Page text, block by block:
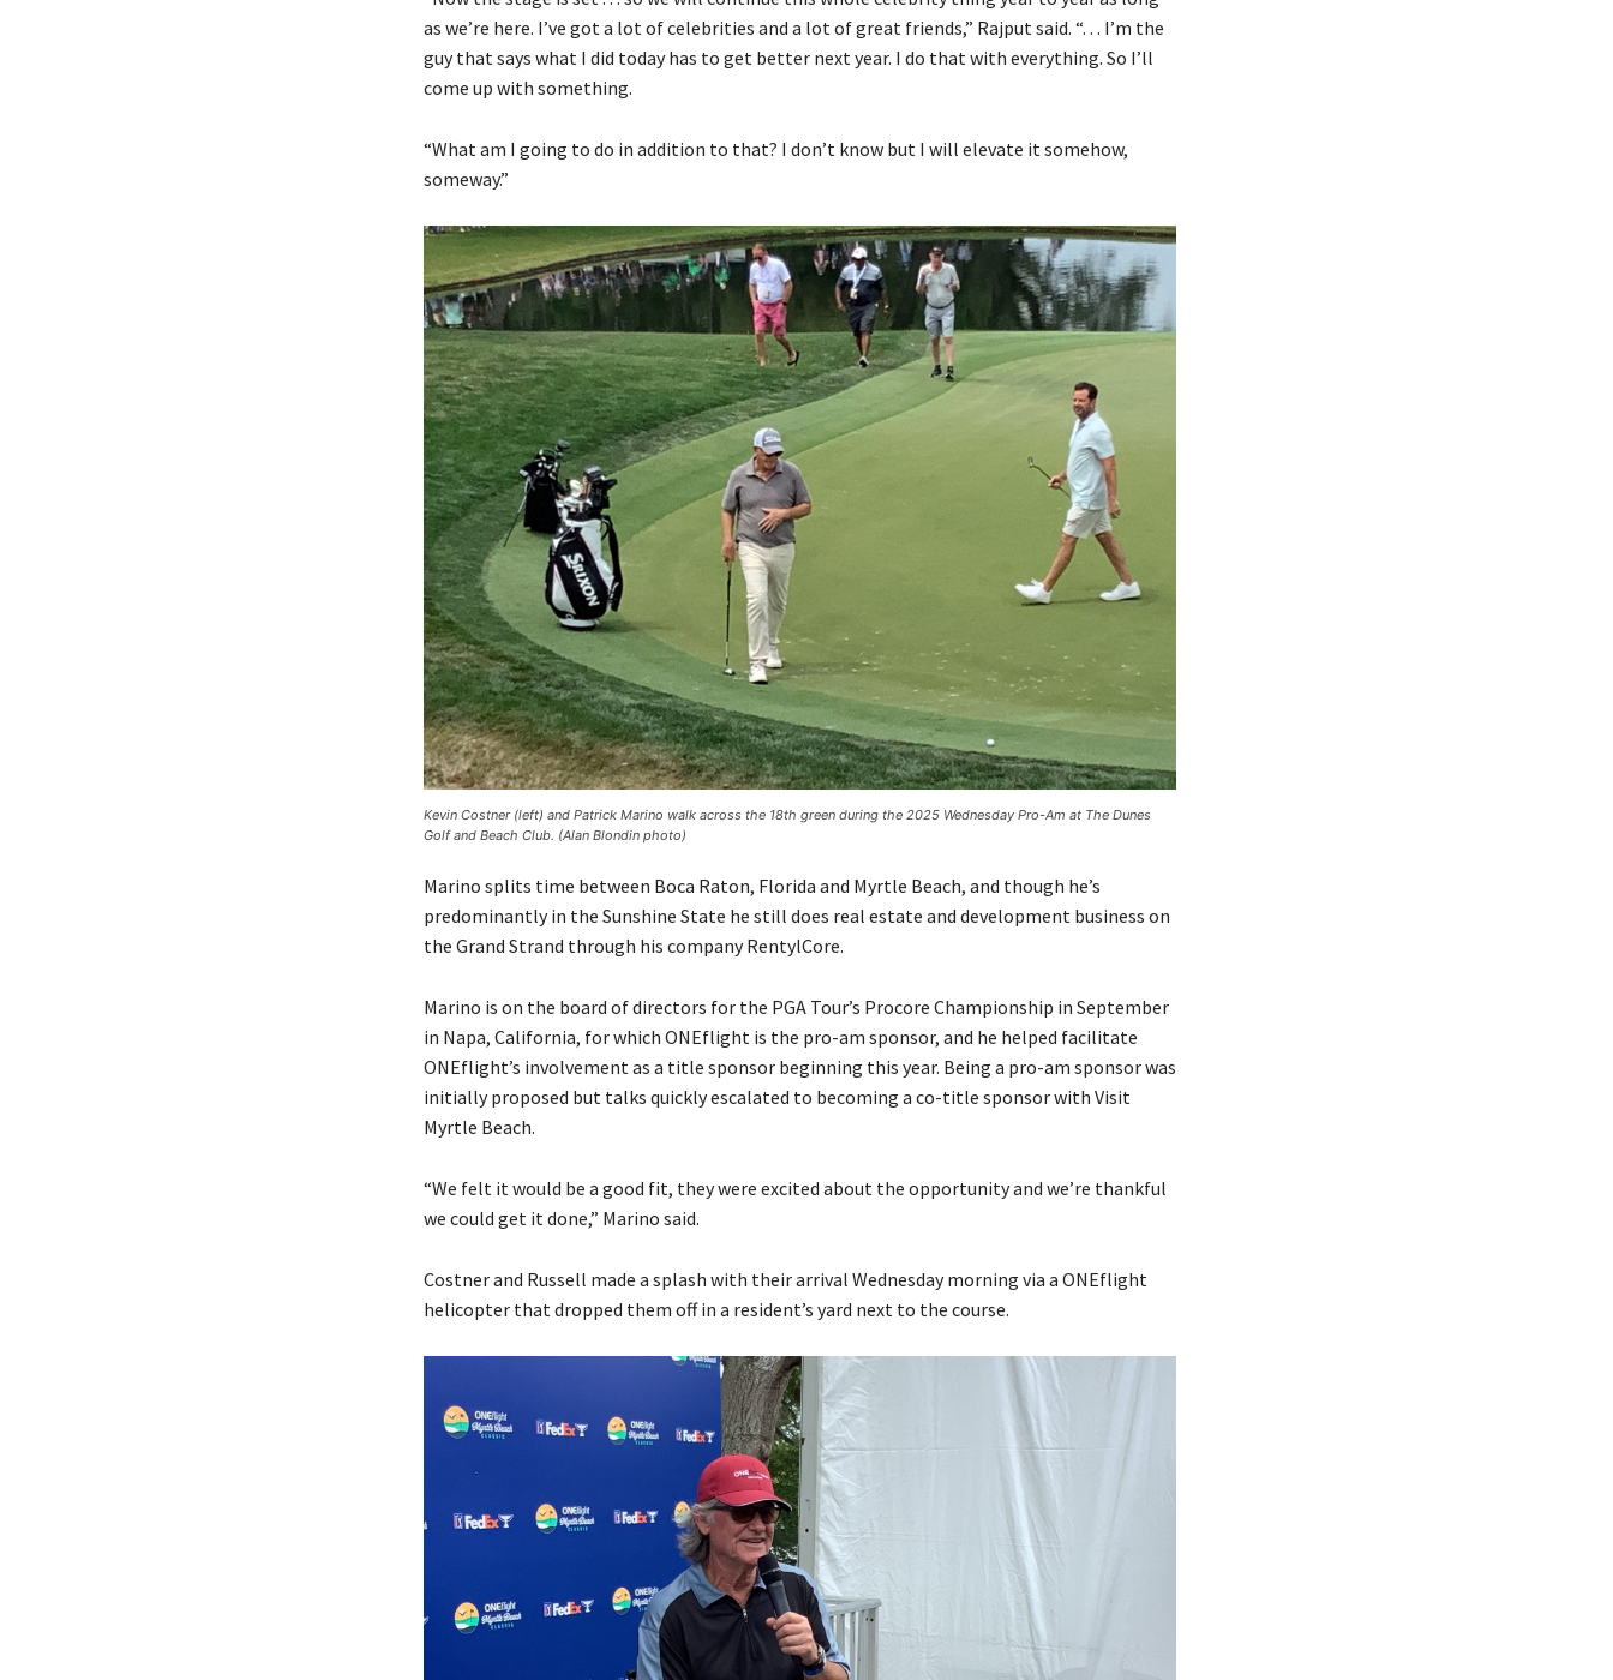
as we’re here. I’ve got a lot of celebrities and a lot of great friends,” Rajput said. “. . . I’m the
guy that says what I did today has to get better next year. I do that with everything. So I’ll
come up with something.
“What am I going to do in addition to that? I don’t know but I will elevate it somehow,
someway.”
Kevin Costner (left) and Patrick Marino walk across the 18th green during the 2025 Wednesday Pro-Am at The Dunes
Golf and Beach Club. (Alan Blondin photo)
Marino splits time between Boca Raton, Florida and Myrtle Beach, and though he’s
predominantly in the Sunshine State he still does real estate and development business on
the Grand Strand through his company RentylCore.
Marino is on the board of directors for the PGA Tour’s Procore Championship in September
in Napa, California, for which ONEflight is the pro-am sponsor, and he helped facilitate
ONEflight’s involvement as a title sponsor beginning this year. Being a pro-am sponsor was
initially proposed but talks quickly escalated to becoming a co-title sponsor with Visit
Myrtle Beach.
“We felt it would be a good fit, they were excited about the opportunity and we’re thankful
we could get it done,” Marino said.
Costner and Russell made a splash with their arrival Wednesday morning via a ONEflight
helicopter that dropped them off in a resident’s yard next to the course.